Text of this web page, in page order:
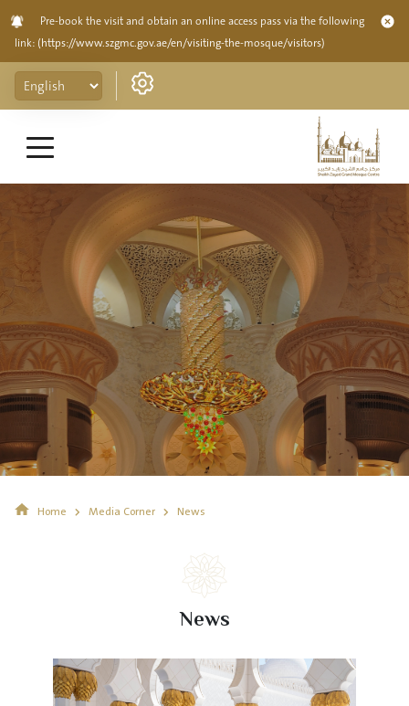
Pre-book the visit and obtain an online access pass via the following
link: (https://www.szgmc.gov.ae/en/visiting-the-mosque/visitors)
Home Media Corner News
News